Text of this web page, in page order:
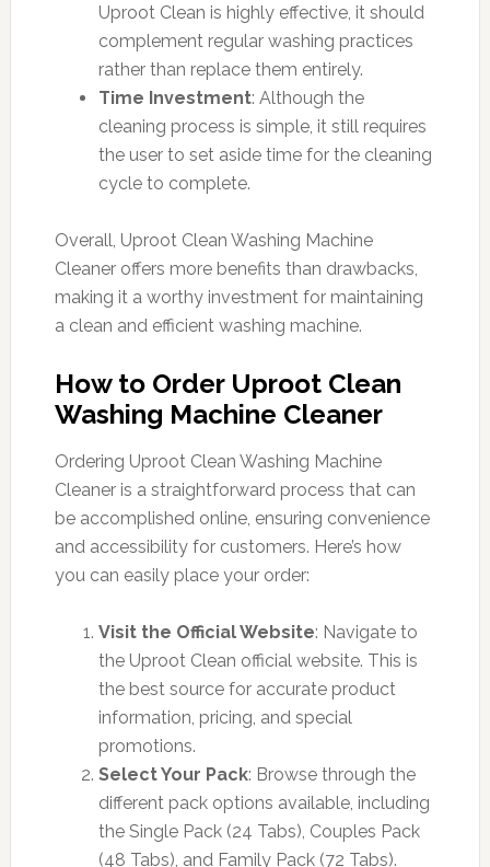
Uproot Clean is highly effective, it should
complement regular washing practices
rather than replace them entirely.
Time Investment: Although the
cleaning process is simple, it still requires
the user to set aside time for the cleaning
cycle to complete.
Overall, Uproot Clean Washing Machine
Cleaner offers more benefits than drawbacks,
making it a worthy investment for maintaining
a clean and efficient washing machine.
How to Order Uproot Clean
Washing Machine Cleaner
Ordering Uproot Clean Washing Machine
Cleaner is a straightforward process that can
be accomplished online, ensuring convenience
and accessibility for customers. Here’s how
you can easily place your order:
Visit the Official Website: Navigate to
the Uproot Clean official website. This is
the best source for accurate product
information, pricing, and special
promotions.
Select Your Pack: Browse through the
different pack options available, including
the Single Pack (24 Tabs), Couples Pack
(48 Tabs), and Family Pack (72 Tabs).